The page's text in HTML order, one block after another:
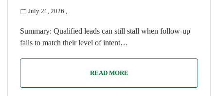
July 21, 2026 ,
Summary: Qualified leads can still stall when follow-up
fails to match their level of intent…
READ MORE